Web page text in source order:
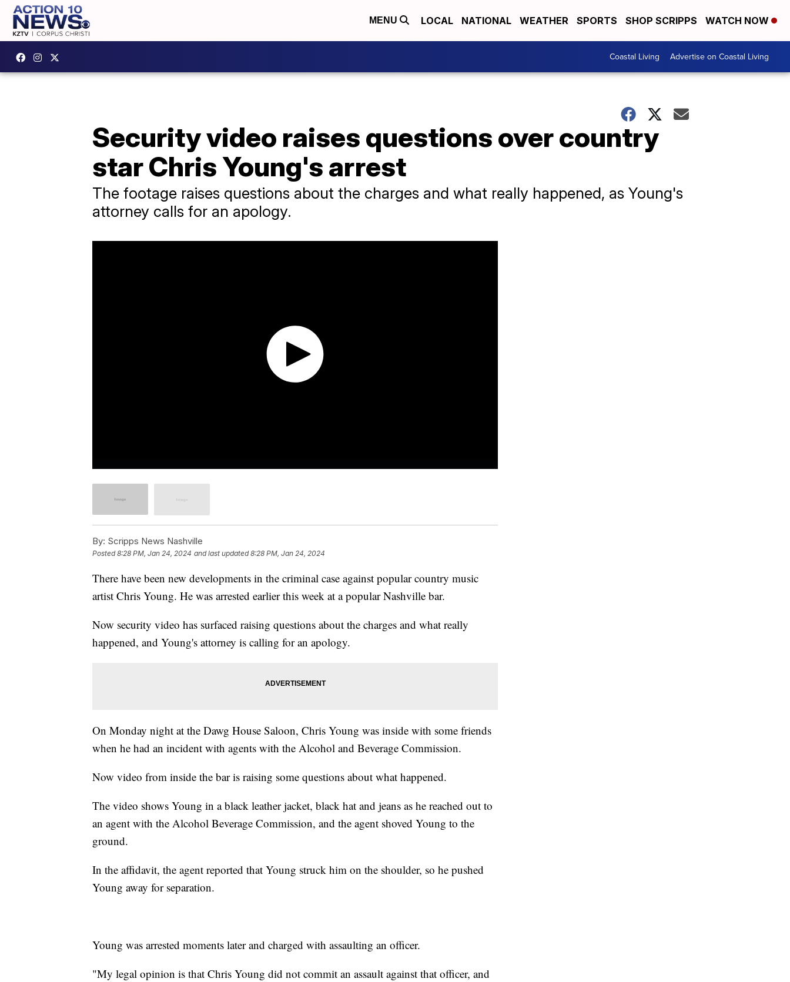
MENU LOCAL NATIONAL WEATHER SPORTS SHOP SCRIPPS WATCH NOW
Coastal Living Advertise on Coastal Living
Security video raises questions over country
star Chris Young's arrest
The footage raises questions about the charges and what really happened, as Young's
attorney calls for an apology.
By: Scripps News Nashville
Posted8:28 PM, Jan 24, 2024 and last updated 8:28 PM, Jan 24, 2024
There have been new developments in the criminal case against popular country music
artist Chris Young. He was arrested earlier this week at a popular Nashville bar.
Now security video has surfaced raising questions about the charges and what really
happened, and Young's attorney is calling for an apology.
On Monday night at the Dawg House Saloon, Chris Young was inside with some friends
when he had an incident with agents with the Alcohol and Beverage Commission.
Now video from inside the bar is raising some questions about what happened.
The video shows Young in a black leather jacket, black hat and jeans as he reached out to
an agent with the Alcohol Beverage Commission, and the agent shoved Young to the
ground.
In the affidavit, the agent reported that Young struck him on the shoulder, so he pushed
Young away for separation.
Young was arrested moments later and charged with assaulting an officer.
"My legal opinion is that Chris Young did not commit an assault against that officer, and